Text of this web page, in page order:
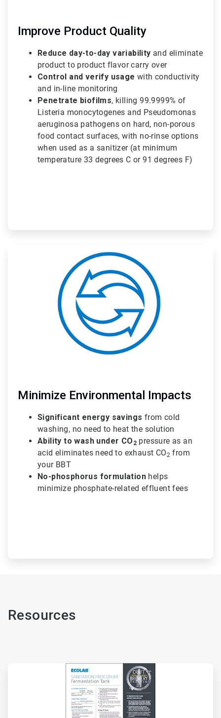
Improve Product Quality
Reduce day-to-day variability and eliminate
product to product flavor carry over
Control and verify usage with conductivity
and in-line monitoring
Penetrate biofilms, killing 99.9999% of
Listeria monocytogenes and Pseudomonas
aeruginosa pathogens on hard, non-porous
food contact surfaces, with no-rinse options
when used as a sanitizer (at minimum
temperature 33 degrees C or 91 degrees F)
Minimize Environmental Impacts
Significant energy savings from cold
washing, no need to heat the solution
Ability to wash under CO 2 pressure as an
acid eliminates need to exhaust CO2 from
your BBT
No-phosphorus formulation helps
minimize phosphate-related effluent fees
Resources